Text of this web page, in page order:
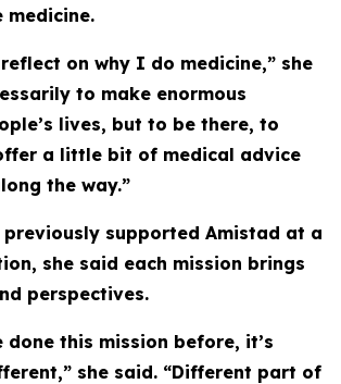
medicine.
on why I do medicine,” she
to make enormous
lives, but to be there, to
a little bit of medical advice
the way.”
supported Amistad at a
she said each mission brings
perspectives.
done this mission before, it’s
she said. “Different part of